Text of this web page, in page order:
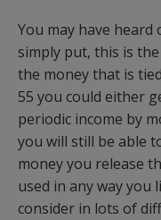
You may have heard
simply put, this is
the money that is
55 you could either
periodic income by
you will still be able
money you release
used in any way you
consider in lots of